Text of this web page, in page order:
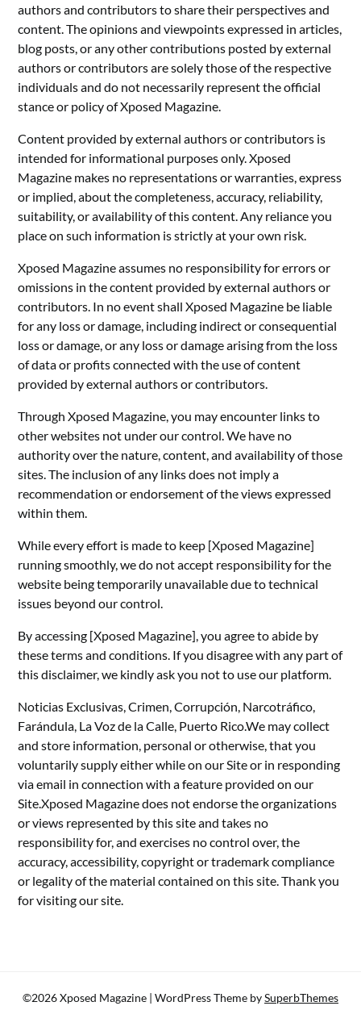
authors and contributors to share their perspectives and
content. The opinions and viewpoints expressed in articles,
blog posts, or any other contributions posted by external
authors or contributors are solely those of the respective
individuals and do not necessarily represent the official
stance or policy of Xposed Magazine.
Content provided by external authors or contributors is
intended for informational purposes only. Xposed
Magazine makes no representations or warranties, express
or implied, about the completeness, accuracy, reliability,
suitability, or availability of this content. Any reliance you
place on such information is strictly at your own risk.
Xposed Magazine assumes no responsibility for errors or
omissions in the content provided by external authors or
contributors. In no event shall Xposed Magazine be liable
for any loss or damage, including indirect or consequential
loss or damage, or any loss or damage arising from the loss
of data or profits connected with the use of content
provided by external authors or contributors.
Through Xposed Magazine, you may encounter links to
other websites not under our control. We have no
authority over the nature, content, and availability of those
sites. The inclusion of any links does not imply a
recommendation or endorsement of the views expressed
within them.
While every effort is made to keep [Xposed Magazine]
running smoothly, we do not accept responsibility for the
website being temporarily unavailable due to technical
issues beyond our control.
By accessing [Xposed Magazine], you agree to abide by
these terms and conditions. If you disagree with any part of
this disclaimer, we kindly ask you not to use our platform.
Noticias Exclusivas, Crimen, Corrupción, Narcotráfico,
Farándula, La Voz de la Calle, Puerto Rico.We may collect
and store information, personal or otherwise, that you
voluntarily supply either while on our Site or in responding
via email in connection with a feature provided on our
Site.Xposed Magazine does not endorse the organizations
or views represented by this site and takes no
responsibility for, and exercises no control over, the
accuracy, accessibility, copyright or trademark compliance
or legality of the material contained on this site. Thank you
for visiting our site.
©2026 Xposed Magazine | WordPress Theme bySuperbThemes